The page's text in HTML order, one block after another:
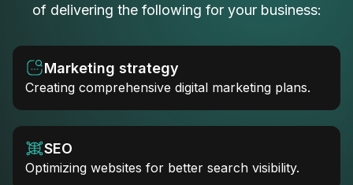
of delivering the following for your business:
Marketing strategy
Creating comprehensive digital marketing plans.
SEO
Optimizing websites for better search visibility.